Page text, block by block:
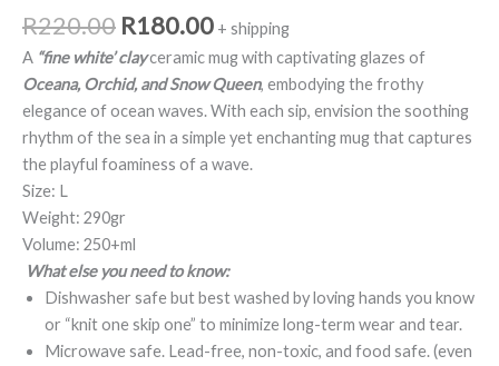
R220.00 R220.00.
R180.00R180.00.
+ shipping
A “fine white’ clayceramic mug with captivating glazes of
Oceana, Orchid, and Snow Queen, embodying the frothy
elegance of ocean waves. With each sip, envision the soothing
rhythm of the sea in a simple yet enchanting mug that captures
the playful foaminess of a wave.
Size: L
Weight: 290gr
Volume: 250+ml
What else you need to know:
Dishwasher safe but best washed by loving hands you know
or “knit one skip one” to minimize long-term wear and tear.
Microwave safe. Lead-free, non-toxic, and food safe. (even
2
quantity